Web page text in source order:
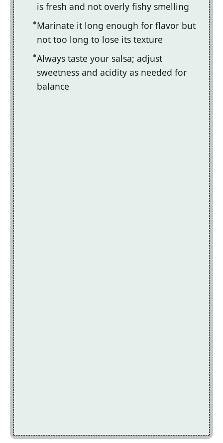
is fresh and not overly fishy smelling
Marinate it long enough for flavor but
not too long to lose its texture
Always taste your salsa; adjust
sweetness and acidity as needed for
balance